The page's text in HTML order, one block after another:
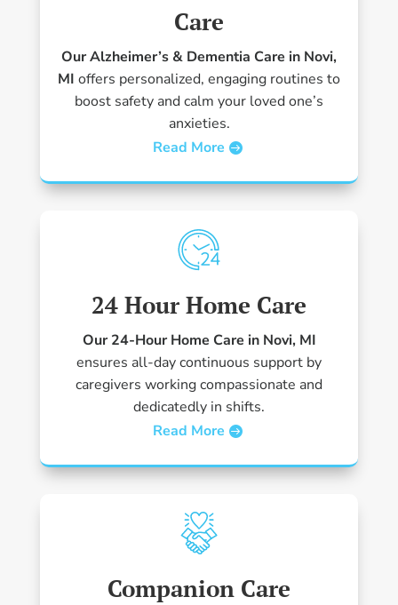
Care
Our Alzheimer’s & Dementia Care in Novi,
MI offers personalized, engaging routines to
boost safety and calm your loved one’s
anxieties.
Read More
24 Hour Home Care
Our 24-Hour Home Care in Novi, MI
ensures all-day continuous support by
caregivers working compassionate and
dedicatedly in shifts.
Read More
Companion Care